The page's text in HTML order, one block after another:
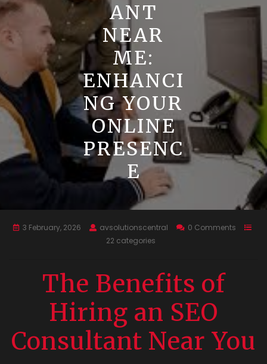
ANT
NEAR
ME:
ENHANCI
NG YOUR
ONLINE
PRESENC
E
3 February, 2026 avsolutionscentral
0 Comments
22 categories
The Benefits of
Hiring an SEO
Consultant Near You